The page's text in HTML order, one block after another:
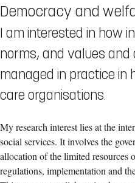
Democracy and
I am interested in how
norms, and values and
managed in practice in
care organisations.
My research interest lies at the
social services. It involves the
allocation of the limited resources
regulations, implementation and